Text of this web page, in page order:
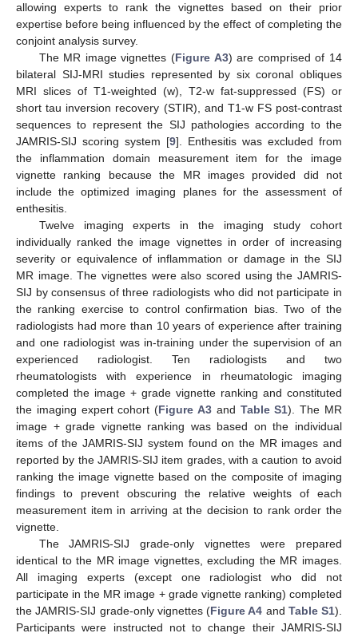
allowing experts to rank the vignettes based on their prior
expertise before being influenced by the effect of completing the
conjoint analysis survey.
The MR image vignettes (Figure A3) are comprised of 14
bilateral SIJ-MRI studies represented by six coronal obliques
MRI slices of T1-weighted (w), T2-w fat-suppressed (FS) or
short tau inversion recovery (STIR), and T1-w FS post-contrast
sequences to represent the SIJ pathologies according to the
JAMRIS-SIJ scoring system [9]. Enthesitis was excluded from
the inflammation domain measurement item for the image
vignette ranking because the MR images provided did not
include the optimized imaging planes for the assessment of
enthesitis.
Twelve imaging experts in the imaging study cohort
individually ranked the image vignettes in order of increasing
severity or equivalence of inflammation or damage in the SIJ
MR image. The vignettes were also scored using the JAMRIS-
SIJ by consensus of three radiologists who did not participate in
the ranking exercise to control confirmation bias. Two of the
radiologists had more than 10 years of experience after training
and one radiologist was in-training under the supervision of an
experienced radiologist. Ten radiologists and two
rheumatologists with experience in rheumatologic imaging
completed the image + grade vignette ranking and constituted
the imaging expert cohort (Figure A3 and Table S1). The MR
image + grade vignette ranking was based on the individual
items of the JAMRIS-SIJ system found on the MR images and
reported by the JAMRIS-SIJ item grades, with a caution to avoid
ranking the image vignette based on the composite of imaging
findings to prevent obscuring the relative weights of each
measurement item in arriving at the decision to rank order the
vignette.
The JAMRIS-SIJ grade-only vignettes were prepared
identical to the MR image vignettes, excluding the MR images.
All imaging experts (except one radiologist who did not
participate in the MR image + grade vignette ranking) completed
the JAMRIS-SIJ grade-only vignettes (Figure A4 and Table S1).
Participants were instructed not to change their JAMRIS-SIJ